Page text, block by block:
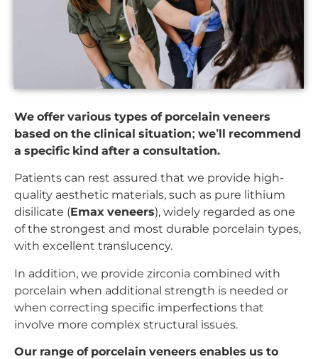
We offer various types of porcelain veneers
based on the clinical situation; we’ll recommend
a specific kind after a consultation.
Patients can rest assured that we provide high-
quality aesthetic materials, such as pure lithium
disilicate (Emax veneers), widely regarded as one
of the strongest and most durable porcelain types,
with excellent translucency.
In addition, we provide zirconia combined with
porcelain when additional strength is needed or
when correcting specific imperfections that
involve more complex structural issues.
Our range of porcelain veneers enables us to